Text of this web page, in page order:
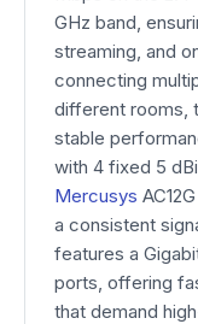
GHz band,
streaming, and
connecting
different rooms,
stable
with 4 fixed 5
Mercusys
a consistent
features a
ports, offering
that demand